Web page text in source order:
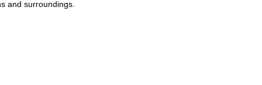
and surroundings.